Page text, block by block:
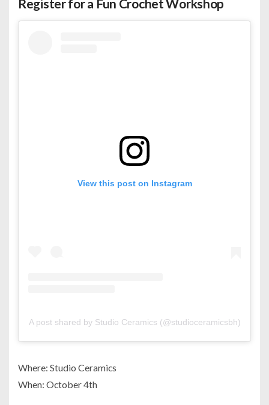
Register for a Fun Crochet Workshop
View this post on Instagram
A post shared by Studio Ceramics (@studioceramicsbh)
Where: Studio Ceramics
When: October 4th